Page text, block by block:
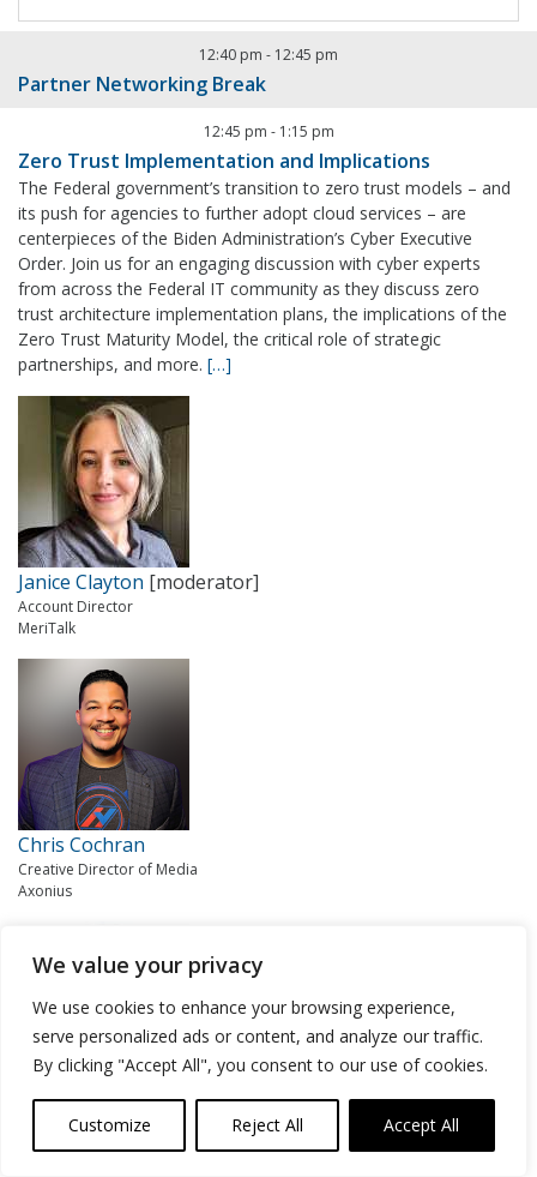
We value your privacy
We use cookies to enhance your browsing experience,
serve personalized ads or content, and analyze our traffic.
By clicking "Accept All", you consent to our use of cookies.
Customize Reject All Accept All
12:40 pm - 12:45 pm
Partner Networking Break
12:45 pm - 1:15 pm
Zero Trust Implementation and Implications
The Federal government’s transition to zero trust models – and
its push for agencies to further adopt cloud services – are
centerpieces of the Biden Administration’s Cyber Executive
Order. Join us for an engaging discussion with cyber experts
from across the Federal IT community as they discuss zero
trust architecture implementation plans, the implications of the
Zero Trust Maturity Model, the critical role of strategic
partnerships, and more. […]
Janice Clayton [moderator]
Account Director
MeriTalk
Chris Cochran
Creative Director of Media
Axonius
Lisa Lorenzin
Senior Director of Transformation Strategy
Zscaler